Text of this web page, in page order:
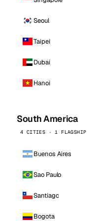
Seoul
Taipei
Dubai
Hanoi
South America
4 CITIES · 1 FLAGSHIP
Buenos Aires
Sao Paulo
Santiago
Bogota